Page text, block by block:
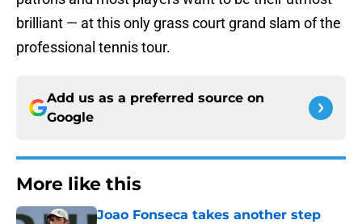
brilliant — at this only grass court grand slam of the
professional tennis tour.
Add us as a preferred source on
Google
More like this
Joao Fonseca takes another step